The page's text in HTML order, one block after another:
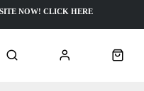
NOW! CLICK HERE